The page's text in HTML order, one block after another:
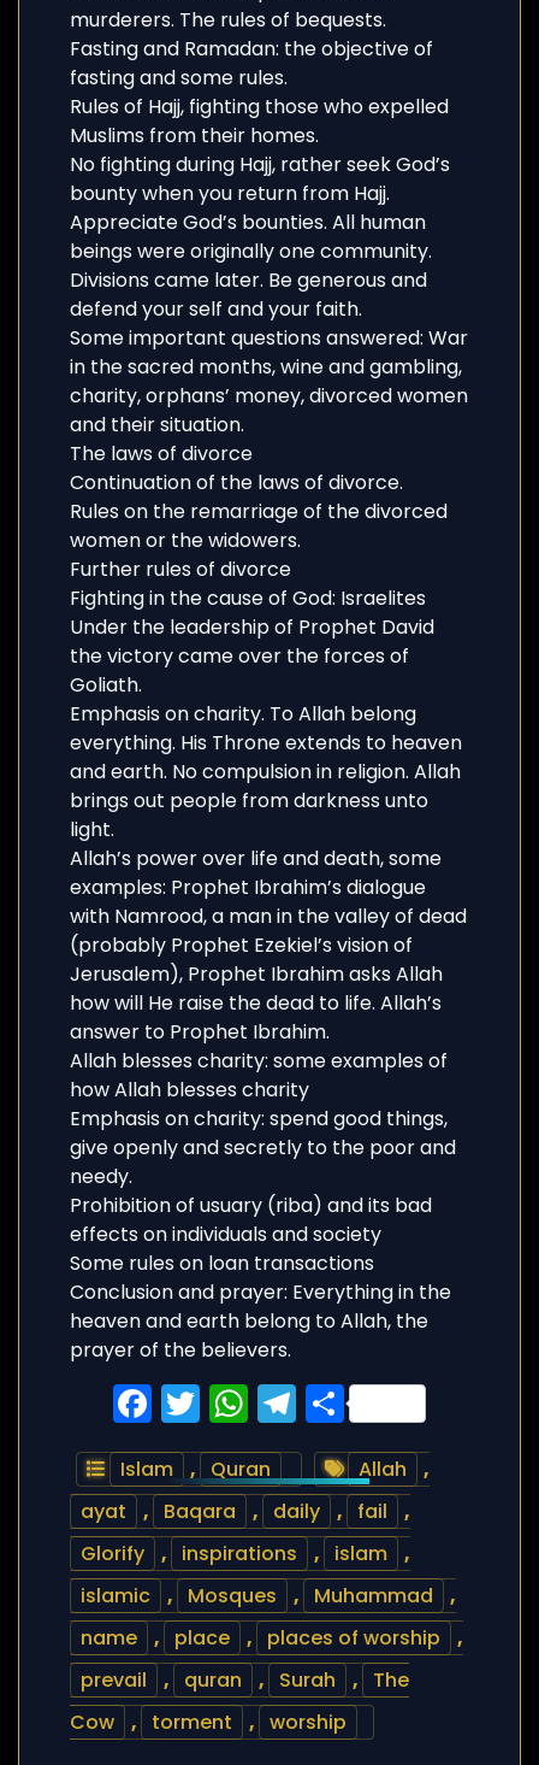
murderers. The rules of bequests.
Fasting and Ramadan: the objective of
fasting and some rules.
Rules of Hajj, fighting those who expelled
Muslims from their homes.
No fighting during Hajj, rather seek God’s
bounty when you return from Hajj.
Appreciate God’s bounties. All human
beings were originally one community.
Divisions came later. Be generous and
defend your self and your faith.
Some important questions answered: War
in the sacred months, wine and gambling,
charity, orphans’ money, divorced women
and their situation.
The laws of divorce
Continuation of the laws of divorce.
Rules on the remarriage of the divorced
women or the widowers.
Further rules of divorce
Fighting in the cause of God: Israelites
Under the leadership of Prophet David
the victory came over the forces of
Goliath.
Emphasis on charity. To Allah belong
everything. His Throne extends to heaven
and earth. No compulsion in religion. Allah
brings out people from darkness unto
light.
Allah’s power over life and death, some
examples: Prophet Ibrahim’s dialogue
with Namrood, a man in the valley of dead
(probably Prophet Ezekiel’s vision of
Jerusalem), Prophet Ibrahim asks Allah
how will He raise the dead to life. Allah’s
answer to Prophet Ibrahim.
Allah blesses charity: some examples of
how Allah blesses charity
Emphasis on charity: spend good things,
give openly and secretly to the poor and
needy.
Prohibition of usuary (riba) and its bad
effects on individuals and society
Some rules on loan transactions
Conclusion and prayer: Everything in the
heaven and earth belong to Allah, the
prayer of the believers.
Facebook
Twitter
WhatsApp
Telegram
Share
Islam , Quran Allah
,
ayat
, Baqara , daily , fail
,
Glorify
, inspirations , islam
,
islamic
, Mosques , Muhammad
,
name
, place , places of worship
,
prevail
, quran , Surah ,
The
Cow
, torment , worship